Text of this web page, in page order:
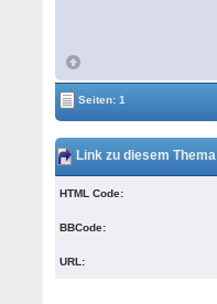
Seiten: 1
Link zu diesem Thema
HTML Code:
BBCode:
URL: